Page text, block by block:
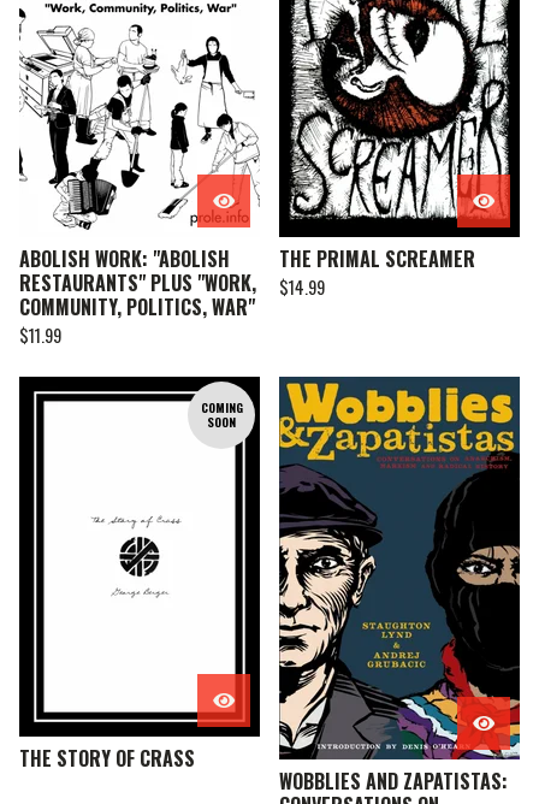
ABOLISH WORK: "ABOLISH
RESTAURANTS" PLUS "WORK,
COMMUNITY, POLITICS, WAR"
$11.99
THE PRIMAL SCREAMER
$14.99
COMING
SOON
THE STORY OF CRASS
WOBBLIES AND ZAPATISTAS: